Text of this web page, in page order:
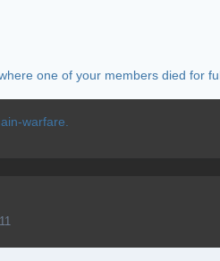
one of your members died for
warfare.